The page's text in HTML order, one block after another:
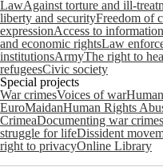
LawAgainst torture and ill-
liberty and securityFreedom of
expressionAccess to information
and economic rightsLaw
institutionsArmyThe right to
refugeesCivic society
Special projects
War crimesVoices of war
EuroMaidanHuman Rights
CrimeaDocumenting war
struggle for lifeDissident
right to privacyOnline Library